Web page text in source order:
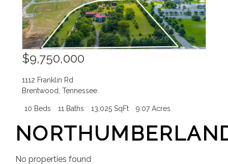
$9,750,000
1112 Franklin Rd
Brentwood,Tennessee
10 Beds 11 Baths 13,025 SqFt 9.07 Acres
No properties found